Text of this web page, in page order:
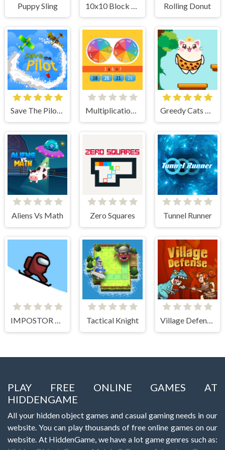
Puppy Sling Rolling Donut
Save The Pilot Airplane HTML5 Shooter Game Multiplication Roulette Greedy Cats Jumper
Aliens Vs Math Zero Squares Tunnel Runner
IMPOSTOR SKY SKI Tactical Knight Village Defense
PLAY FREE ONLINE GAMES AT
HIDDENGAME
All your hidden object games and casual gaming needs in our
website. You can play thousands of free online games on our
website. At HiddenGame, we have a lot game genres such as: